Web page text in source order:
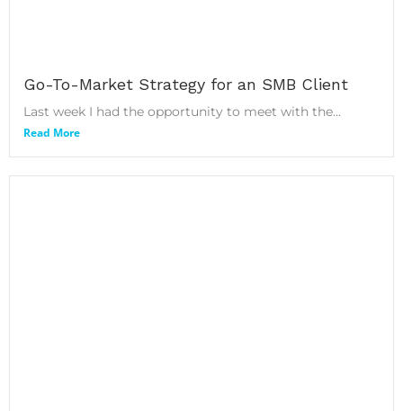
Go-To-Market Strategy for an SMB Client
Last week I had the opportunity to meet with the...
Read More